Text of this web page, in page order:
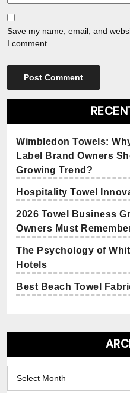
Save my name, email, and
I comment.
Wimbledon Towels:
Label Brand Owners
Growing Trend?
Hospitality Towel
2026 Towel Business
Owners Must
The Psychology of
Hotels
Best Beach Towel